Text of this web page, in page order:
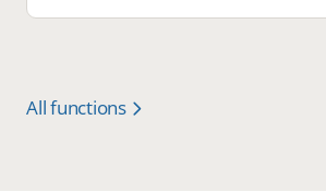
All functions